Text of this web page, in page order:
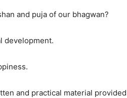
and puja of our bhagwan?
development.
and practical material provided